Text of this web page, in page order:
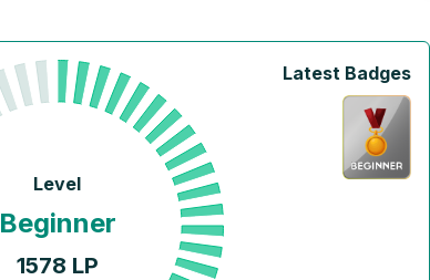
Level
Beginner
1578 LP
Latest Badges